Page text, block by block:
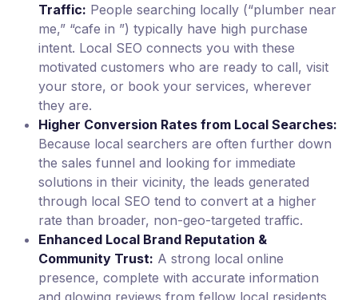
Traffic: People searching locally (“plumber near
me,” “cafe in ”) typically have high purchase
intent. Local SEO connects you with these
motivated customers who are ready to call, visit
your store, or book your services, wherever
they are.
Higher Conversion Rates from Local Searches:
Because local searchers are often further down
the sales funnel and looking for immediate
solutions in their vicinity, the leads generated
through local SEO tend to convert at a higher
rate than broader, non-geo-targeted traffic.
Enhanced Local Brand Reputation &
Community Trust: A strong local online
presence, complete with accurate information